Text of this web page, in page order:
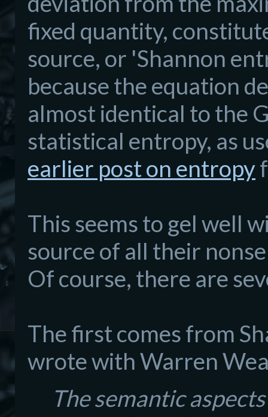
fixed quantity,
source, or 'Shannon
because the equation
almost identical to the
statistical entropy, as
earlier post on entropy
This seems to gel well
source of all their
Of course, there are
The first comes from
wrote with Warren
The semantic